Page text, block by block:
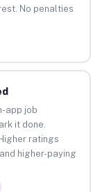
No penalties
app job
it done.
ratings
higher-paying